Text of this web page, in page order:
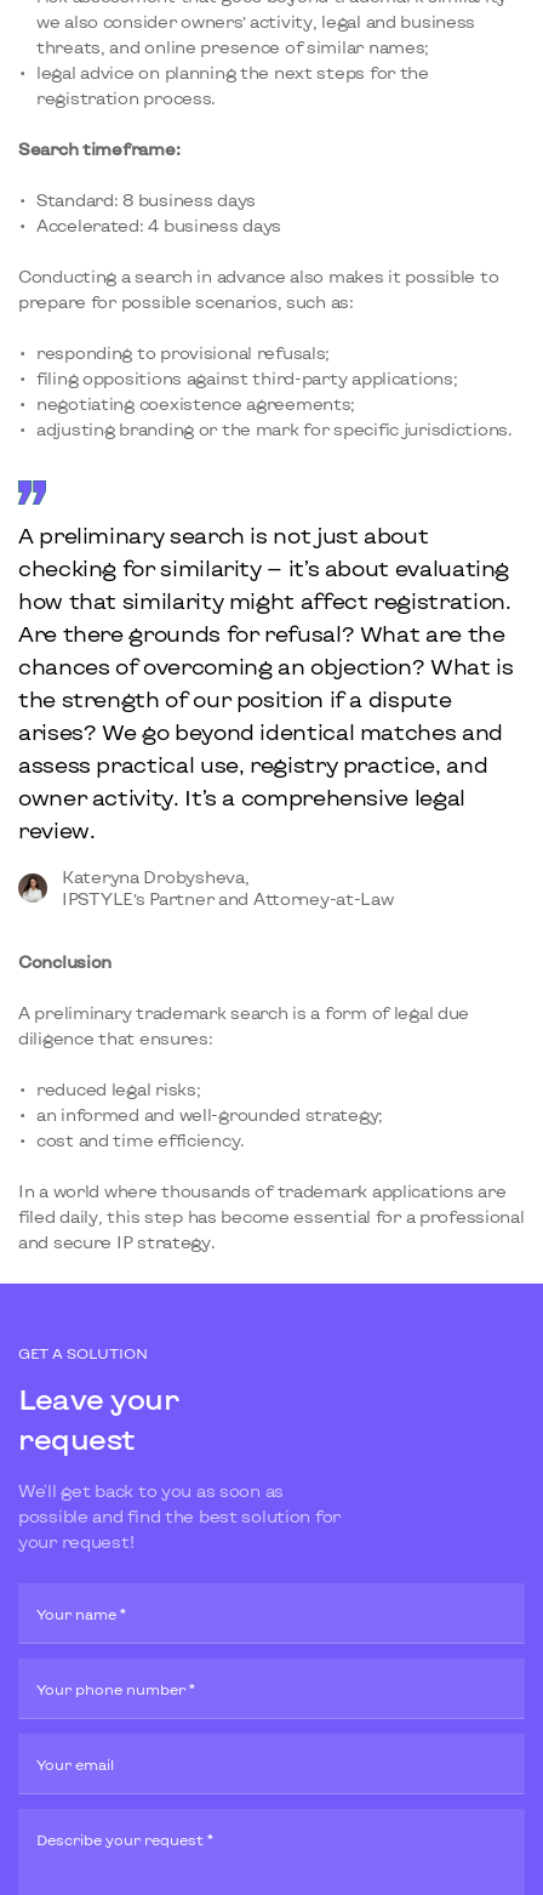
we also consider owners’ activity, legal and business
threats, and online presence of similar names;
legal advice on planning the next steps for the
registration process.
Search timeframe:
Standard: 8 business days
Accelerated: 4 business days
Conducting a search in advance also makes it possible to
prepare for possible scenarios, such as:
responding to provisional refusals;
filing oppositions against third-party applications;
negotiating coexistence agreements;
adjusting branding or the mark for specific jurisdictions.
A preliminary search is not just about
checking for similarity — it’s about evaluating
how that similarity might affect registration.
Are there grounds for refusal? What are the
chances of overcoming an objection? What is
the strength of our position if a dispute
arises? We go beyond identical matches and
assess practical use, registry practice, and
owner activity. It’s a comprehensive legal
review.
Kateryna Drobysheva,
IPSTYLE’s Partner and Attorney-at-Law
Conclusion
A preliminary trademark search is a form of legal due
diligence that ensures:
reduced legal risks;
an informed and well-grounded strategy;
cost and time efficiency.
In a world where thousands of trademark applications are
filed daily, this step has become essential for a professional
and secure IP strategy.
GET A SOLUTION
Leave your
request
We'll get back to you as soon as
possible and find the best solution for
your request!
Your name *
Your phone number *
Your email
Describe your request *